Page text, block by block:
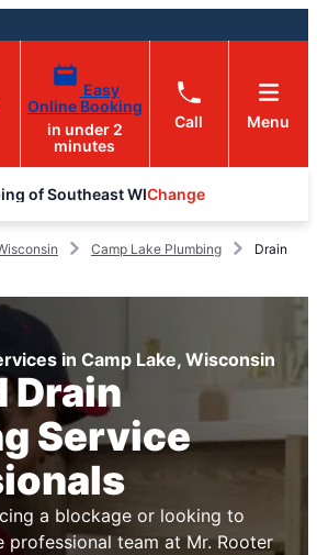
Easy
Online Booking
in under 2
minutes
Call Menu
of Southeast WIChange
Camp Lake Plumbing
Drain
in Camp Lake, Wisconsin
Drain
Service
a blockage or looking to
professional team at Mr. Rooter